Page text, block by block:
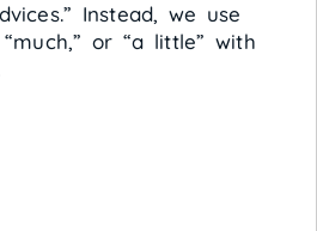
Instead, we use
or “a little” with